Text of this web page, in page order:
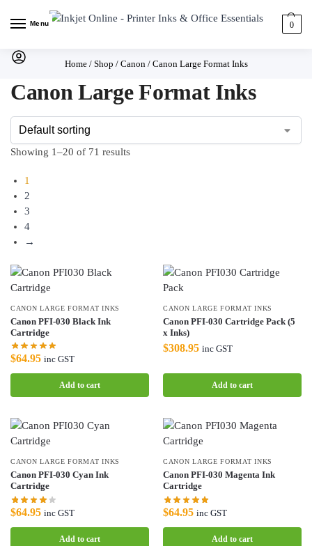
Menu 0
Home/ Shop / Canon/ Canon Large Format Inks
Canon Large Format Inks
Showing 1–20 of 71 results
1
2
3
4
→
CANON LARGE FORMAT INKS
Canon PFI-030 Black Ink
Cartridge
$64.95 inc GST
Add to cart
CANON LARGE FORMAT INKS
Canon PFI-030 Cartridge Pack (5
x Inks)
$308.95 inc GST
Add to cart
CANON LARGE FORMAT INKS
Canon PFI-030 Cyan Ink
Cartridge
$64.95 inc GST
Add to cart
CANON LARGE FORMAT INKS
Canon PFI-030 Magenta Ink
Cartridge
$64.95 inc GST
Add to cart